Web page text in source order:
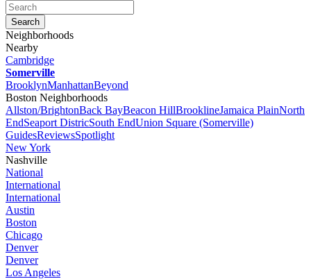
Neighborhoods
Nearby
Cambridge
Somerville
BrooklynManhattanBeyond
Boston Neighborhoods
Allston/BrightonBack BayBeacon HillBrooklineJamaica PlainNorth
EndSeaport DistricSouth EndUnion Square (Somerville)
GuidesReviewsSpotlight
New York
Nashville
National
International
International
Austin
Boston
Chicago
Denver
Denver
Los Angeles